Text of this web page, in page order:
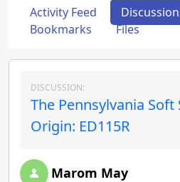
Activity Feed
Bookmarks
Files
DISCUSSION:
The Pennsylvania Soft
Origin: ED115R
Marom May